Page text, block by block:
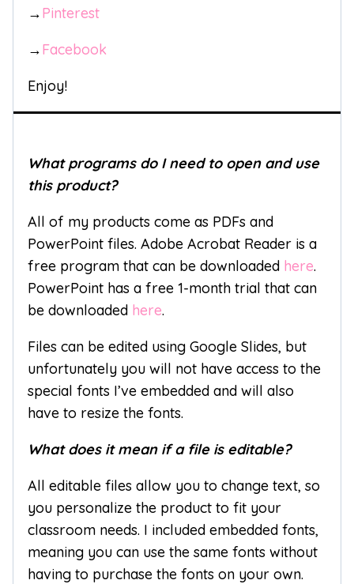
→Pinterest
→Facebook
Enjoy!
What programs do I need to open and use
this product?
All of my products come as PDFs and
PowerPoint files. Adobe Acrobat Reader is a
free program that can be downloaded here.
PowerPoint has a free 1-month trial that can
be downloaded here.
Files can be edited using Google Slides, but
unfortunately you will not have access to the
special fonts I’ve embedded and will also
have to resize the fonts.
What does it mean if a file is editable?
All editable files allow you to change text, so
you personalize the product to fit your
classroom needs. I included embedded fonts,
meaning you can use the same fonts without
having to purchase the fonts on your own.